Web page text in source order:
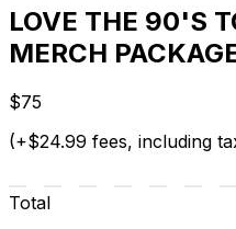
LOVE THE 90'S
MERCH
$75
(+$24.99 fees, including
Total